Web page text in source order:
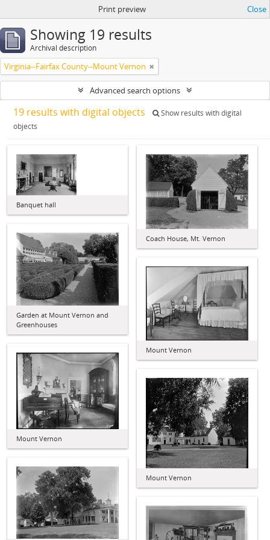
Print preview Close
Showing 19 results
Archival description
Virginia--Fairfax County--Mount Vernon
Advanced search options
19 results with digital objects
Show results with digital
objects
Banquet hall
Coach House, Mt. Vernon
Garden at Mount Vernon and
Greenhouses
Mount Vernon
Mount Vernon
Mount Vernon